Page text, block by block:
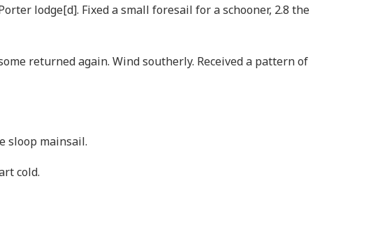
lodge[d]. Fixed a small foresail for a schooner, 2.8 the
returned again. Wind southerly. Received a pattern of
sloop mainsail.
cold.